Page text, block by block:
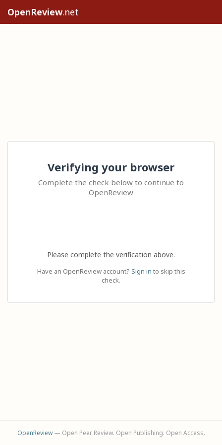
OpenReview.net
Verifying your browser
Complete the check below to continue to
OpenReview
Please complete the verification above.
Have an OpenReview account? Sign in to skip this
check.
OpenReview— Open Peer Review. Open Publishing. Open Access.